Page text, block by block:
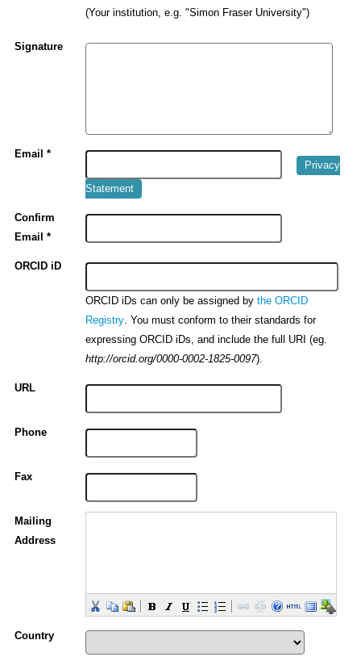
(Your institution, e.g. "Simon Fraser University")
Signature
Email *
Privacy
Statement
Confirm
Email *
ORCID iD
ORCID iDs can only be assigned bythe ORCID
Registry . You must conform to their standards for
expressing ORCID iDs, and include the full URI (eg.
http://orcid.org/0000-0002-1825-0097).
URL
Phone
Fax
Mailing
Address
Country